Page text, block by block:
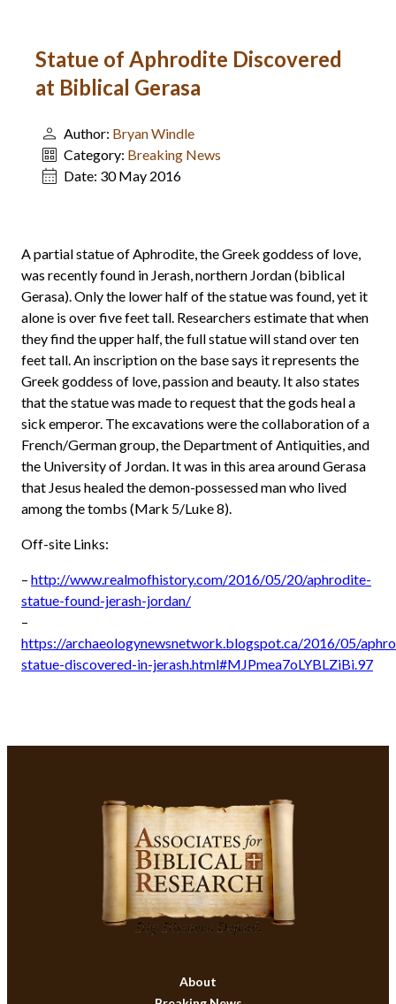
Statue of Aphrodite Discovered
at Biblical Gerasa
Author: Bryan Windle
Category: Breaking News
Date: 30 May 2016
A partial statue of Aphrodite, the Greek goddess of love,
was recently found in Jerash, northern Jordan (biblical
Gerasa). Only the lower half of the statue was found, yet it
alone is over five feet tall. Researchers estimate that when
they find the upper half, the full statue will stand over ten
feet tall. An inscription on the base says it represents the
Greek goddess of love, passion and beauty. It also states
that the statue was made to request that the gods heal a
sick emperor. The excavations were the collaboration of a
French/German group, the Department of Antiquities, and
the University of Jordan. It was in this area around Gerasa
that Jesus healed the demon-possessed man who lived
among the tombs (Mark 5/Luke 8).
Off-site Links:
– http://www.realmofhistory.com/2016/05/20/aphrodite-
statue-found-jerash-jordan/
–
https://archaeologynewsnetwork.blogspot.ca/2016/05/
statue-discovered-in-jerash.html#MJPmea7oLYBLZiBi.97
About